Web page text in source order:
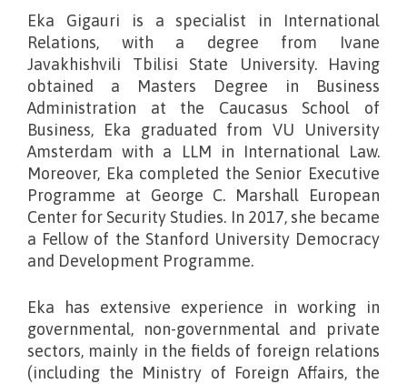
Eka Gigauri is a specialist in International
Relations, with a degree from Ivane
Javakhishvili Tbilisi State University. Having
obtained a Masters Degree in Business
Administration at the Caucasus School of
Business, Eka graduated from VU University
Amsterdam with a LLM in International Law.
Moreover, Eka completed the Senior Executive
Programme at George C. Marshall European
Center for Security Studies. In 2017, she became
a Fellow of the Stanford University Democracy
and Development Programme.
Eka has extensive experience in working in
governmental, non-governmental and private
sectors, mainly in the fields of foreign relations
(including the Ministry of Foreign Affairs, the